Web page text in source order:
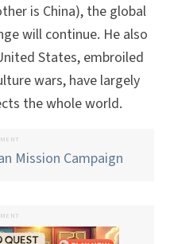
is China), the global
will continue. He also
States, embroiled
wars, have largely
the whole world.